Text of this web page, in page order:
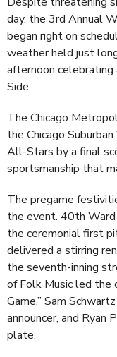
day, the 3rd Annual
began right on
weather held just
afternoon celebrating
Side.
The Chicago
the Chicago
All-Stars by a final
sportsmanship that
The pregame
the event. 40th
the ceremonial first
delivered a stirring
the seventh-inning
of Folk Music led the
Game.” Sam
announcer, and Ryan
plate.